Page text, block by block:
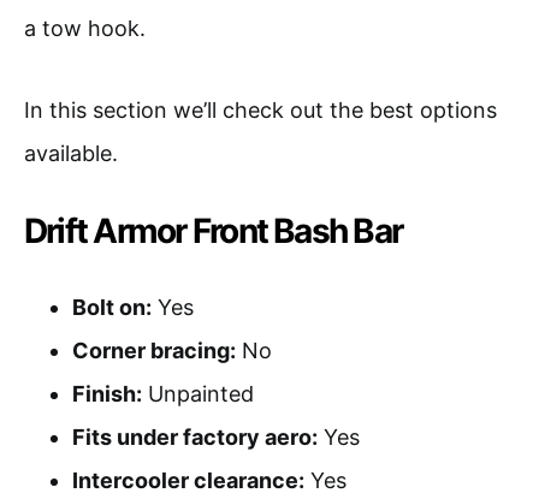
a tow hook.
In this section we’ll check out the best options
available.
Drift Armor Front Bash Bar
Bolt on: Yes
Corner bracing: No
Finish: Unpainted
Fits under factory aero: Yes
Intercooler clearance: Yes